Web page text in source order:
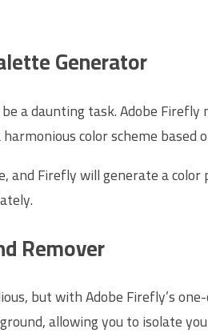
Generator
a daunting task. Adobe
color scheme
and Firefly will generate a
Remover
but with Adobe Firefly’s
allowing you to isolate